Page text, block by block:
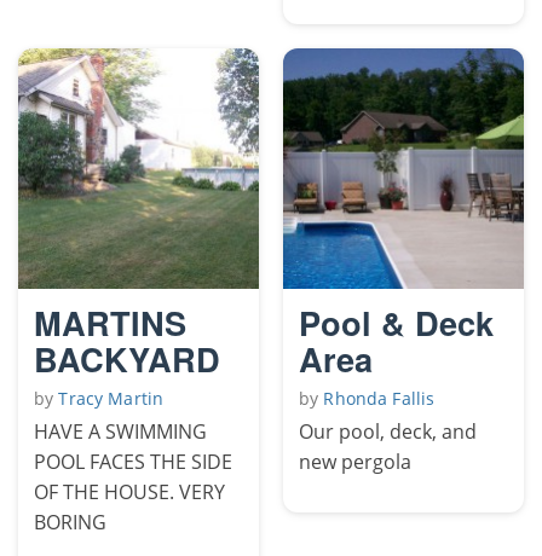
MARTINS
BACKYARD
byTracy Martin
HAVE A SWIMMING
POOL FACES THE SIDE
OF THE HOUSE. VERY
BORING
Pool & Deck
Area
by Rhonda Fallis
Our pool, deck, and
new pergola